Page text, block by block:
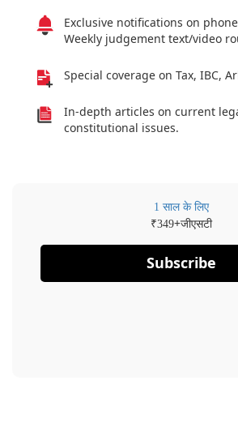
Exclusive notifications on
Weekly judgement text/video
Special coverage on Tax, IBC,
In-depth articles on current
constitutional issues.
1 साल के लिए
₹349+जीएसटी
Subscribe